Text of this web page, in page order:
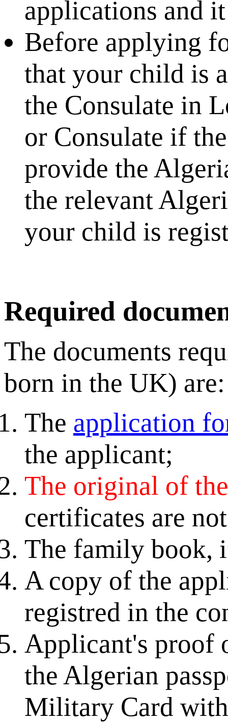
applications and
Before applying
that your child is
the Consulate in
or Consulate if
provide the
the relevant
your child is
Required
The documents
born in the UK) are:
The application
the applicant;
The original of
certificates are
The family book,
A copy of the
registred in the
Applicant's proof
the Algerian
Military Card